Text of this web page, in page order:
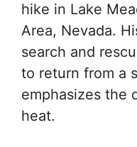
hike in Lake
Area, Nevada.
search and
to return from a
emphasizes the
heat.